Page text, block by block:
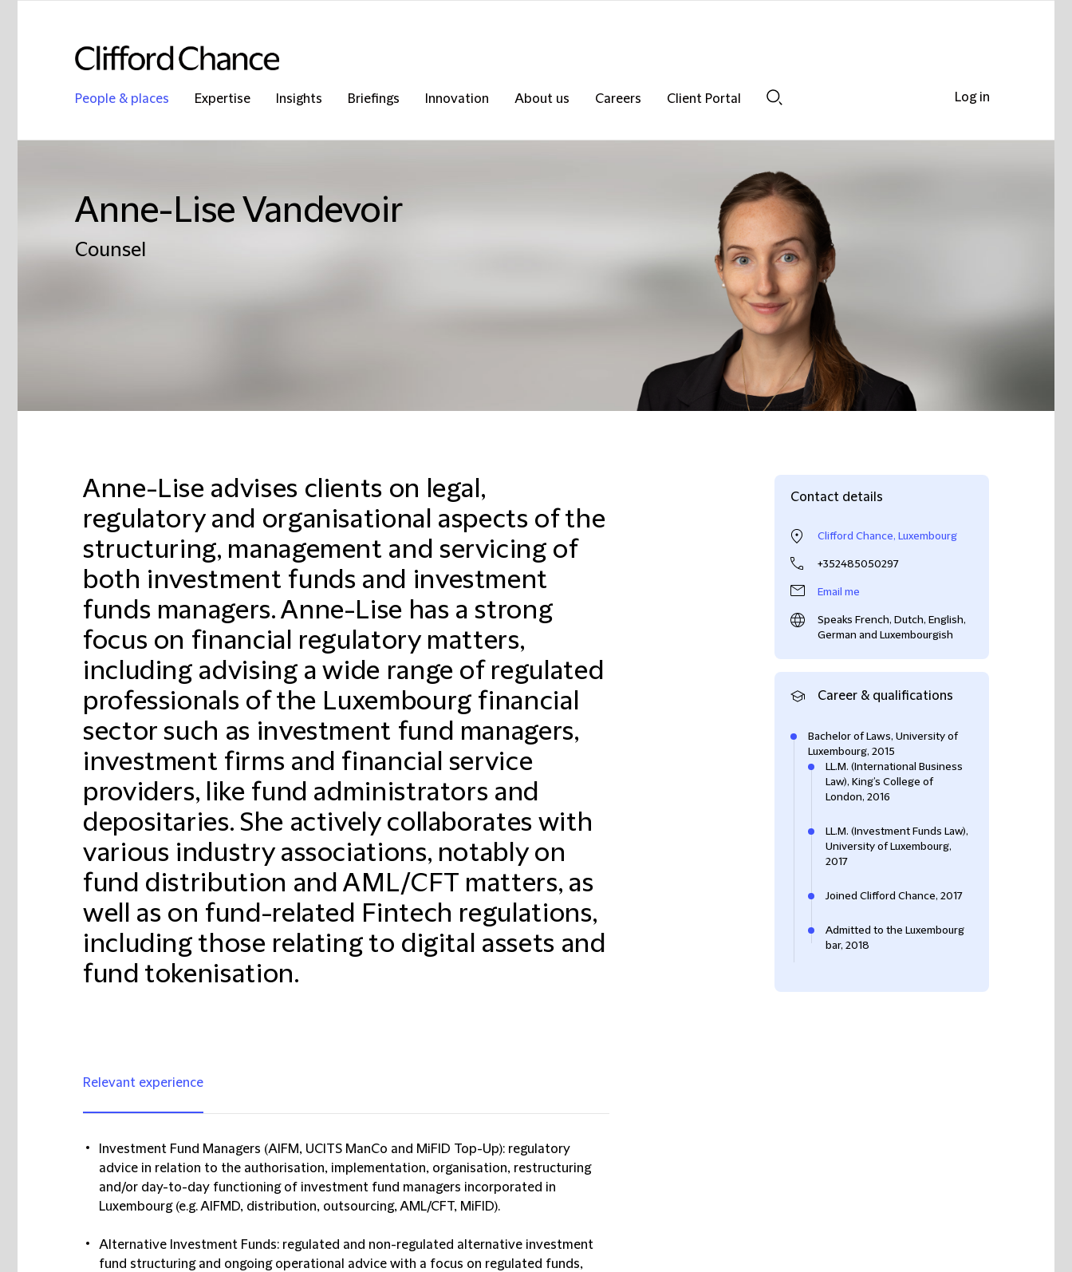
People & places Expertise Insights Briefings Innovation About us Careers
Client Portal
Anne-Lise Vandevoir
Counsel
Anne-Lise advises clients on legal,
regulatory and organisational aspects of the
structuring, management and servicing of
both investment funds and investment
funds managers. Anne-Lise has a strong
focus on financial regulatory matters,
including advising a wide range of regulated
professionals of the Luxembourg financial
sector such as investment fund managers,
investment firms and financial service
providers, like fund administrators and
depositaries. She actively collaborates with
various industry associations, notably on
fund distribution and AML/CFT matters, as
well as on fund-related Fintech regulations,
including those relating to digital assets and
fund tokenisation.
Relevant experience
Investment Fund Managers (AIFM, UCITS ManCo and MiFID Top-Up): regulatory
advice in relation to the authorisation, implementation, organisation, restructuring
and/or day-to-day functioning of investment fund managers incorporated in
Luxembourg (e.g. AIFMD, distribution, outsourcing, AML/CFT, MiFID).
Alternative Investment Funds: regulated and non-regulated alternative investment
fund structuring and ongoing operational advice with a focus on regulated funds,
Contact details
Clifford Chance, Luxembourg
+352485050297
Email me
Speaks French, Dutch, English,
German and Luxembourgish
Career & qualifications
Bachelor of Laws, University of
Luxembourg, 2015
LL.M. (International Business
Law), King’s College of
London, 2016
LL.M. (Investment Funds Law),
University of Luxembourg,
2017
Joined Clifford Chance, 2017
Admitted to the Luxembourg
bar, 2018
Log in